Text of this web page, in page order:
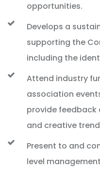
opportunities.
Develops a
supporting the
including the
Attend industry
association
provide
and creative
Present to and
level